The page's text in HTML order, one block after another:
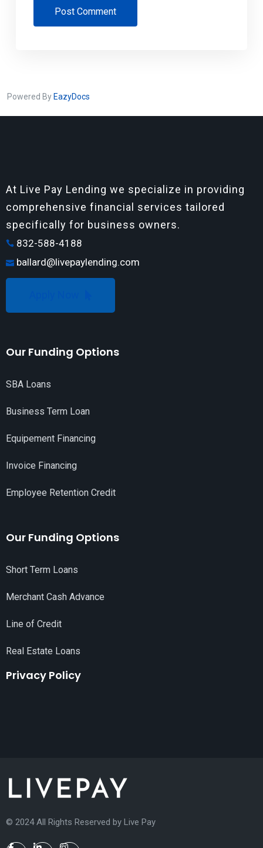
Post Comment
Powered By EazyDocs
At Live Pay Lending we specialize in providing
comprehensive financial services tailored
specifically for business owners.
832-588-4188
ballard@livepaylending.com
Our Funding Options
SBA Loans
Business Term Loan
Equipement Financing
Invoice Financing
Employee Retention Credit
Our Funding Options
Short Term Loans
Merchant Cash Advance
Line of Credit
Real Estate Loans
Privacy Policy
© 2024 All Rights Reserved by Live Pay